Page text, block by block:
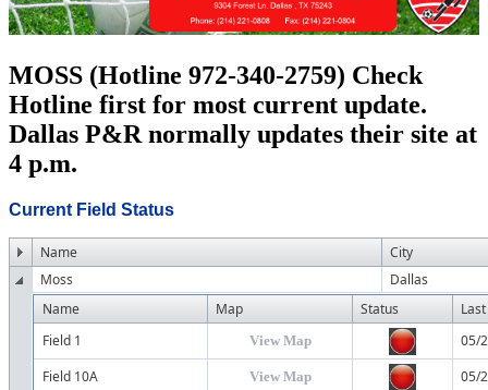
MOSS (Hotline 972-340-2759) Check
Hotline first for most current update.
Dallas P&R normally updates their site at
4 p.m.